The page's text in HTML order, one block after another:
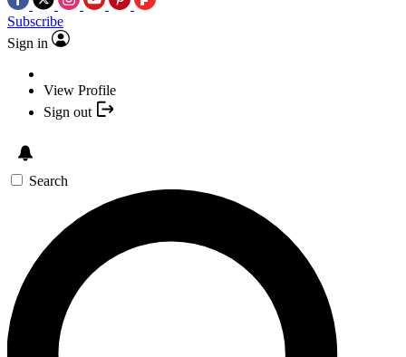
Subscribe
Sign in
View Profile
Sign out
Search